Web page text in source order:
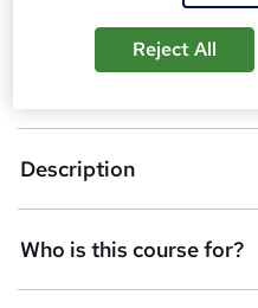
b
s
k
e
t
Description
Who is this course for?
Reject All